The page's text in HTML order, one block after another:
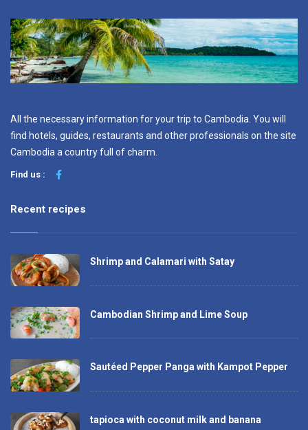
All the necessary information for your trip to Cambodia. You will
find hotels, guides, restaurants and other professionals on the site
Cambodia a country full of charm.
Find us :
Recent recipes
Shrimp and Calamari with Satay
Cambodian Shrimp and Lime Soup
Sautéed Pepper Panga with Kampot Pepper
tapioca with coconut milk and banana